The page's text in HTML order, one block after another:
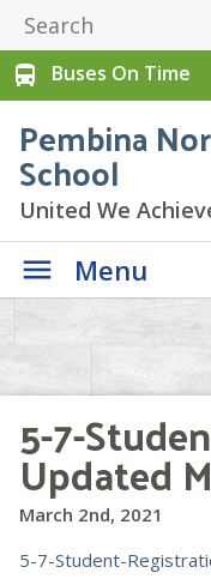
directions_bus
Buses On Time
Pembina
School
United We
Menu
5-7-
Updated
March 2nd, 2021
5-7-Student-